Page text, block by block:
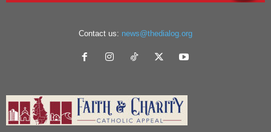
Contact us: news@thedialog.org